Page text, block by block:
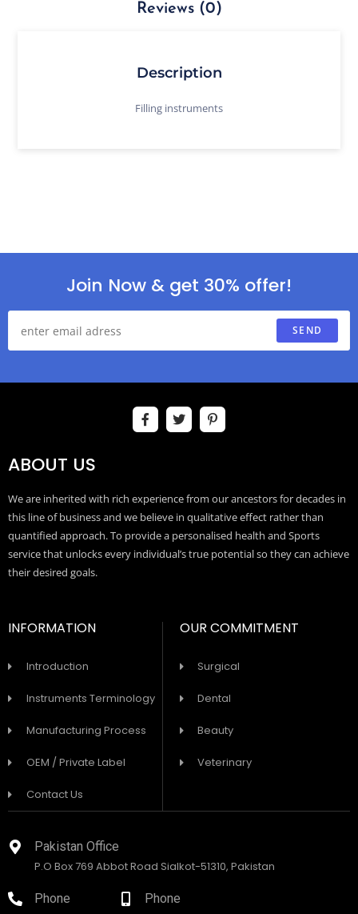
Reviews (0)
Description
Filling instruments
Join Now & get 30% offer!
SEND
ABOUT US
We are inherited with rich experience from our ancestors for decades in
this line of business and we believe in qualitative effect rather than
quantified approach. To provide a personalised health and Sports
service that unlocks every individual’s true potential so they can achieve
their desired goals.
INFORMATION
Introduction
Instruments Terminology
Manufacturing Process
OEM / Private Label
Contact Us
OUR COMMITMENT
Surgical
Dental
Beauty
Veterinary
Pakistan Office
P.O Box 769 Abbot Road Sialkot-51310, Pakistan
Phone Phone